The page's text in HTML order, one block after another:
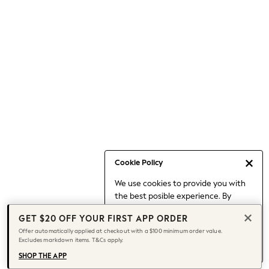
Cookie Policy
We use cookies to provide you with
the best posible experience. By
to our use of cookies.
Find out moreabout managing your
cookie settings.
Capsule Wardrobe
Chocolate Brown
Knee High Boots
Winter Sun
THE SET
Coats
GET $20 OFF YOUR FIRST APP ORDER
Offer automatically applied at checkout with a $100 minimum order value.
Excludes markdown items. T&Cs apply.
SHOP THE APP